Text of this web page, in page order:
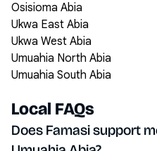
Osisioma Abia
Ukwa East Abia
Ukwa West Abia
Umuahia North Abia
Umuahia South Abia
Local FAQs
Does Famasi support